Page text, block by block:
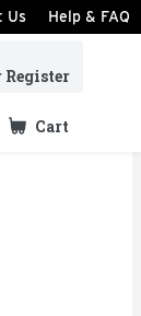
Us Help & FAQ
Register
Cart
.